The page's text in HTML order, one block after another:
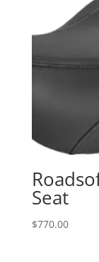
Seat
$770.00